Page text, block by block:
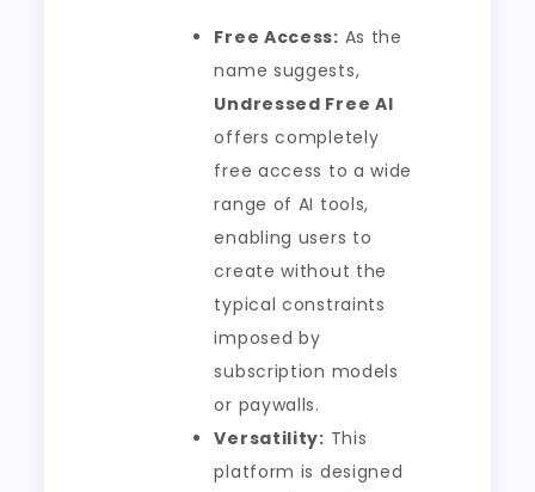
Free Access: As the
name suggests,
Undressed Free AI
offers completely
free access to a wide
range of AI tools,
enabling users to
create without the
typical constraints
imposed by
subscription models
or paywalls.
Versatility: This
platform is designed